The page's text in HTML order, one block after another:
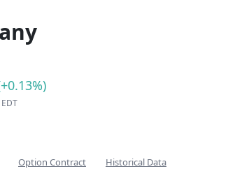
Option Contract Historical Data